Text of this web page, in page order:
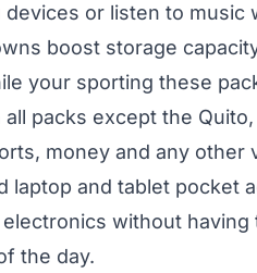
devices or listen to music
boost storage
your sporting these
all packs except the
money and any other
laptop and tablet pocket
without
the day.